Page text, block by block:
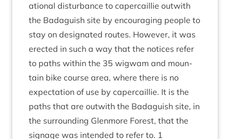
ation­al dis­turb­ance to caper­cail­lie out­with
the Bad­aguish site by encour­aging people to
stay on des­ig­nated routes. How­ever, it was
erec­ted in such a way that the notices refer
to paths with­in the 35 wig­wam and moun­
tain bike course area, where there is no
expect­a­tion of use by caper­cail­lie. It is the
paths that are out­with the Bad­aguish site, in
the sur­round­ing Glen­more Forest, that the
sig­nage was inten­ded to refer to. 1